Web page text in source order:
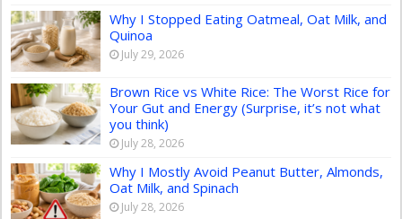
Why I Stopped Eating Oatmeal, Oat Milk, and
Quinoa
July 29, 2026
Brown Rice vs White Rice: The Worst Rice for
Your Gut and Energy (Surprise, it’s not what
you think)
July 28, 2026
Why I Mostly Avoid Peanut Butter, Almonds,
Oat Milk, and Spinach
July 28, 2026